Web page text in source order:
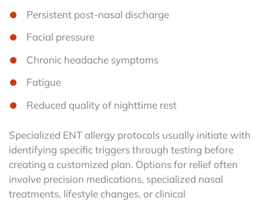
Persistent post-nasal discharge
Facial pressure
Chronic headache symptoms
Fatigue
Reduced quality of nighttime rest
Specialized ENT allergy protocols usually initiate with
identifying specific triggers through testing before
creating a customized plan. Options for relief often
involve precision medications, specialized nasal
treatments, lifestyle changes, or clinical